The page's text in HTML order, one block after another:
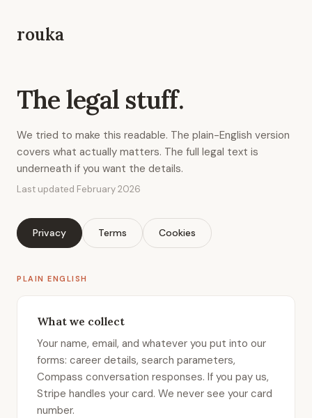
rouka
The legal stuff.
We tried to make this readable. The plain-English version
covers what actually matters. The full legal text is
underneath if you want the details.
Last updated February 2026
Privacy Terms Cookies
PLAIN ENGLISH
What we collect
Your name, email, and whatever you put into our
forms: career details, search parameters,
Compass conversation responses. If you pay us,
Stripe handles your card. We never see your card
number.